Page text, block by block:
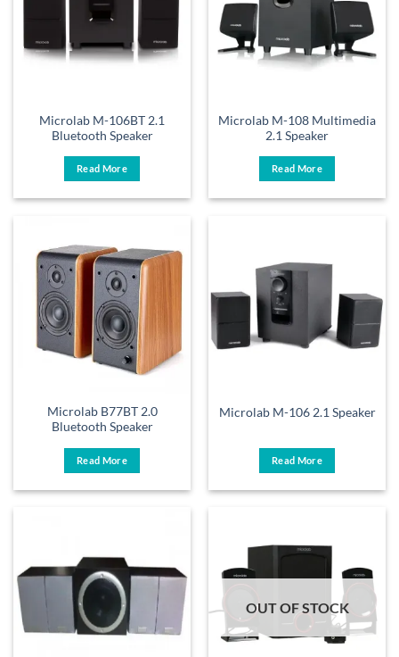
Microlab M-106BT 2.1
Bluetooth Speaker
Read More
Microlab M-108 Multimedia
2.1 Speaker
Read More
Microlab B77BT 2.0
Bluetooth Speaker
Read More
Microlab M-106 2.1 Speaker
Read More
OUT OF STOCK